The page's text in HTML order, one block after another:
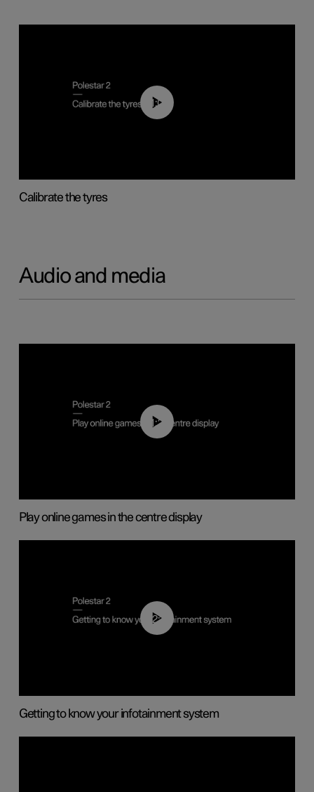
01:03
Calibrate the tyres
Audio and media
01:29
Play online games in the centre display
02:11
Getting to know your infotainment system